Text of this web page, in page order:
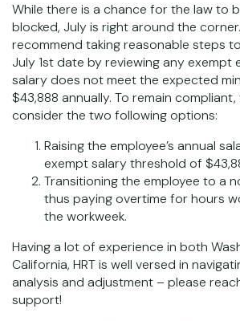
While there is a chance for the law to
blocked, July is right around the
recommend taking reasonable steps
July 1st date by reviewing any exempt
salary does not meet the expected
$43,888 annually. To remain
consider the two following options:
Raising the employee’s annual
exempt salary threshold of
Transitioning the employee to a
thus paying overtime for hours
the workweek.
Having a lot of experience in both
California, HRT is well versed in
analysis and adjustment – please
support!